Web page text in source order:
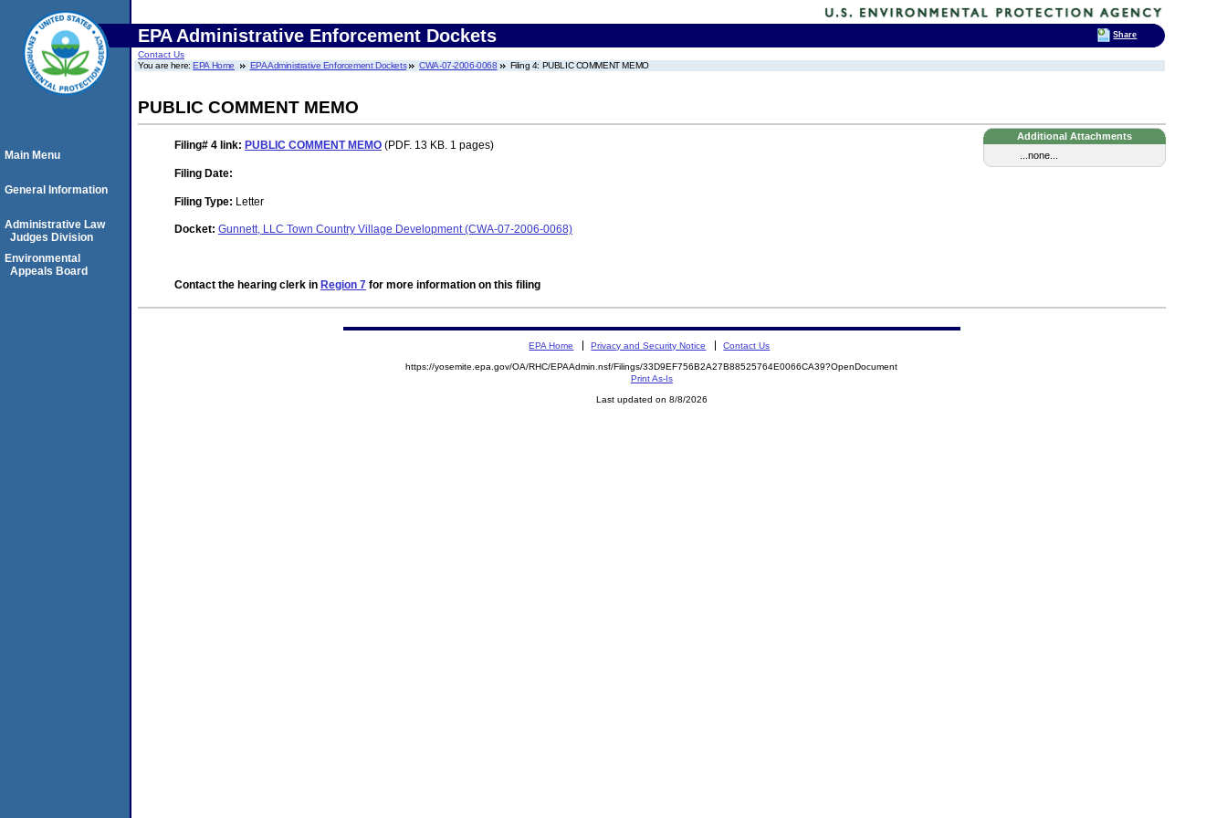
EPA Administrative Enforcement Dockets
Contact Us
You are here:EPA Home EPA Administrative Enforcement Dockets CWA-07-2006-0068 Filing 4: PUBLIC COMMENT MEMO
PUBLIC COMMENT MEMO
Additional Attachments
...none...
Filing# 4 link: PUBLIC COMMENT MEMO (PDF. 13 KB. 1 pages)
Filing Date:
Filing Type: Letter
Docket: Gunnett, LLC Town Country Village Development (CWA-07-2006-0068)
Contact the hearing clerk in Region 7 for more information on this filing
Main Menu
General Information
Administrative Law
Judges Division
Environmental
Appeals Board
EPA Home Privacy and Security Notice Contact Us
https://yosemite.epa.gov/OA/RHC/EPAAdmin.nsf/Filings/33D9EF756B2A27B88525764E0066CA39?OpenDocument
Print As-Is
Last updated on 8/8/2026
Share